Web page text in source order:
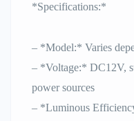
*Specifications:*
– *Model:* Varies
– *Voltage:* DC12V,
power sources
– *Luminous